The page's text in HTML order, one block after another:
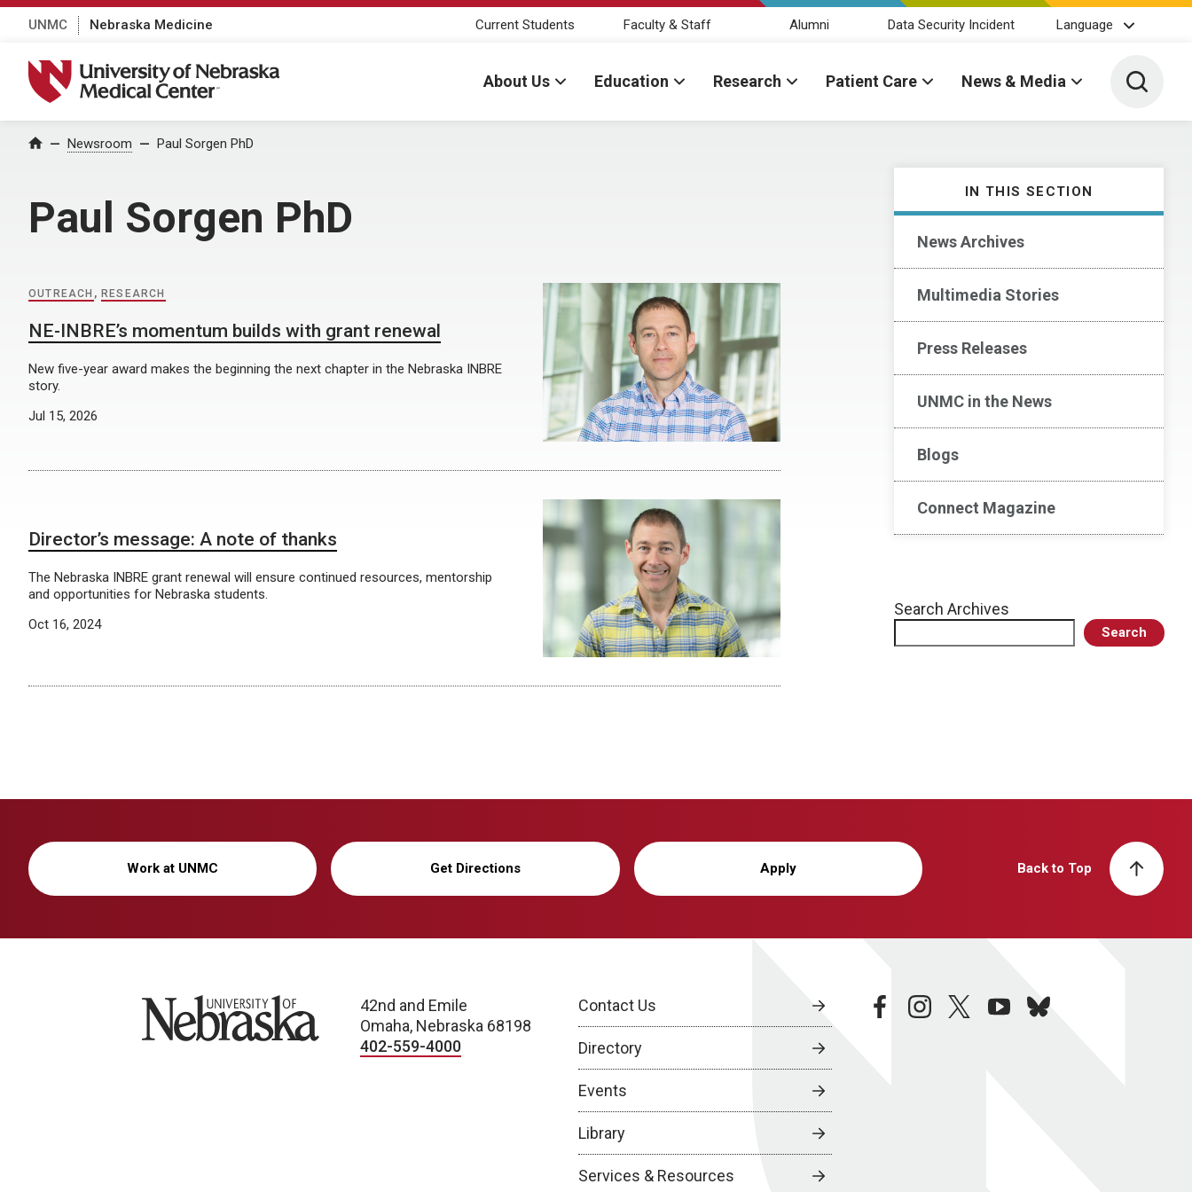
UNMC Nebraska Medicine Current Students Faculty & Staff Alumni Data Security Incident Language
University of Nebraska Medical Center
About Us Education Research Patient Care News & Media Toggle
Home Newsroom Paul Sorgen PhD
Paul Sorgen PhD
IN THIS SECTION
News Archives
Multimedia Stories
Press Releases
UNMC in the News
Blogs
Connect Magazine
Search Archives
Search
OUTREACH , RESEARCH
NE-INBRE’s momentum builds with grant renewal
New five-year award makes the beginning the next chapter in the Nebraska INBRE
story.
Jul 15, 2026
Director’s message: A note of thanks
The Nebraska INBRE grant renewal will ensure continued resources, mentorship
and opportunities for Nebraska students.
Oct 16, 2024
Work at UNMC Get Directions Apply Back to Top
University of Nebraska
42nd and Emile
Omaha, Nebraska 68198
402-559-4000
Contact Us
Directory
Events
Library
Services & Resources
facebookinstagramtwitteryoutubebluesky